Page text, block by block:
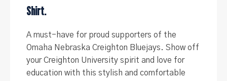
Shirt.
A must-have for proud supporters of the
Omaha Nebraska Creighton Bluejays. Show off
your Creighton University spirit and love for
education with this stylish and comfortable